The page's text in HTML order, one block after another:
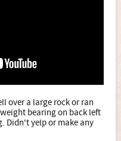
over a large rock or ran
bearing on back left
Didn't yelp or make any